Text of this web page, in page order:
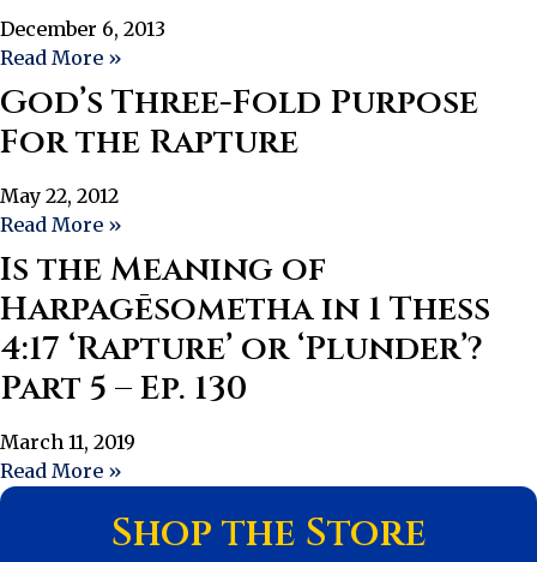
December 6, 2013
Read More »
God’s Three-Fold Purpose
For the Rapture
May 22, 2012
Read More »
Is the Meaning of
Harpagēsometha in 1 Thess
4:17 ‘Rapture’ or ‘Plunder’?
Part 5 – Ep. 130
March 11, 2019
Read More »
Shop the Store